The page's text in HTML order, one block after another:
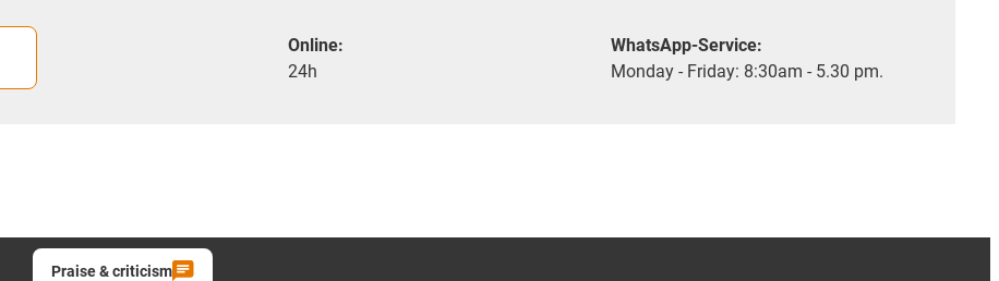
Online:
24h
WhatsApp-Service:
Monday - Friday: 8:30am - 5.30 pm.
Praise & criticism